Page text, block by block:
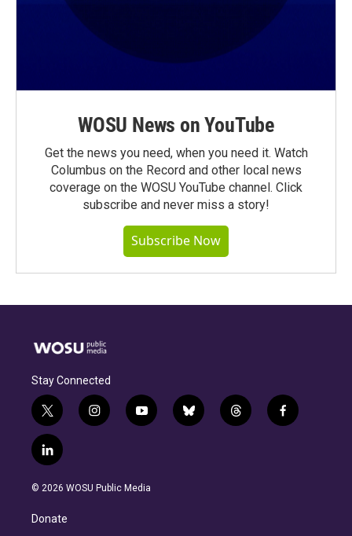
WOSU News on YouTube
Get the news you need, when you need it. Watch
Columbus on the Record and other local news
coverage on the WOSU YouTube channel. Click
subscribe and never miss a story!
Subscribe Now
Stay Connected
t
w
i
t
e
i
n
g
y
o
b
b
l
t
h
f
a
l
i
n
e
d
© 2026 WOSU Public Media
Donate